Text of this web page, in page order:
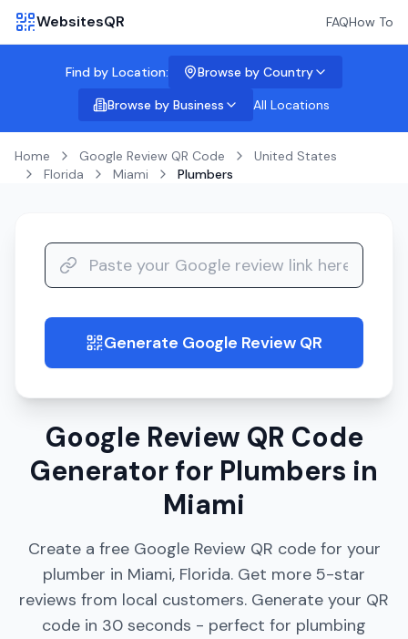
WebsitesQR FAQHow To
Find by Location:
Browse by Country
Browse by Business
All Locations
Home Google Review QR Code
United States
Florida
Miami Plumbers
guide Generate Google Review QR
Google Review QR Code
Generator for Plumbers in
Miami
Create a free Google Review QR code for your
plumber in Miami, Florida. Get more 5-star
reviews from local customers. Generate your QR
code in 30 seconds - perfect for plumbing